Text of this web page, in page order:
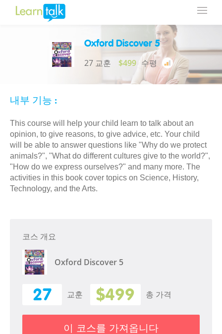
Oxford Discover 5
27 교훈 $499 수평
내부 기능 :
This course will help your child learn to talk about an
opinion, to give reasons, to give advice, etc. Your child
will be able to answer questions like "Why do we protect
animals?", "What do different cultures give to the world?",
"How do we express ourselves?" and many more. The
activities in this book cover topics on Science, History,
Technology, and the Arts.
코스 개요
Oxford Discover 5
27 교훈 $499 총 가격
이 코스를 가져옵니다